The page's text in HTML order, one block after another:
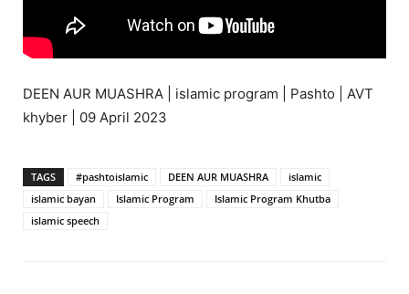
DEEN AUR MUASHRA | islamic program | Pashto | AVT
khyber | 09 April 2023
TAGS #pashtoislamic DEEN AUR MUASHRA
islamic
islamic bayan
Islamic Program
Islamic Program Khutba
islamic speech